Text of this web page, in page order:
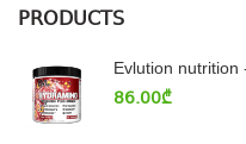
PRODUCTS
Evlution nutrition
86.00₾